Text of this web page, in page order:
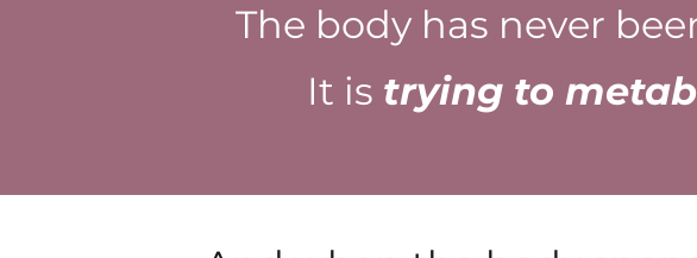
The body has never
It is trying to